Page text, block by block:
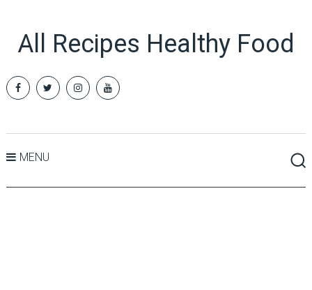
All Recipes Healthy Food
MENU